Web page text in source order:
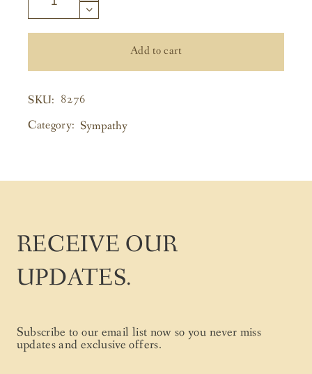
Add to cart
SKU: 8276
Category: Sympathy
RECEIVE OUR
UPDATES.
Subscribe to our email list now so you never miss
updates and exclusive offers.